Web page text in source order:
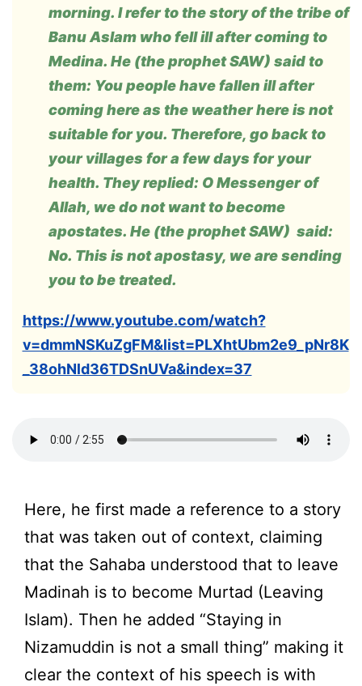
morning. I refer to the story of the tribe of
Banu Aslam who fell ill after coming to
Medina. He (the prophet SAW) said to
them: You people have fallen ill after
coming here as the weather here is not
suitable for you. Therefore, go back to
your villages for a few days for your
health. They replied: O Messenger of
Allah, we do not want to become
apostates. He (the prophet SAW) said:
No. This is not apostasy, we are sending
you to be treated.
https://www.youtube.com/watch?
v=dmmNSKuZgFM&list=PLXhtUbm2e9_pNr8K
_38ohNld36TDSnUVa&index=37
Here, he first made a reference to a story
that was taken out of context, claiming
that the Sahaba understood that to leave
Madinah is to become Murtad (Leaving
Islam). Then he added “Staying in
Nizamuddin is not a small thing” making it
clear the context of his speech is with